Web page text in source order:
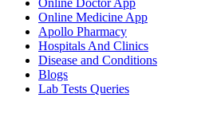
Online Doctor App
Online Medicine App
Apollo Pharmacy
Hospitals And Clinics
Disease and Conditions
Blogs
Lab Tests Queries